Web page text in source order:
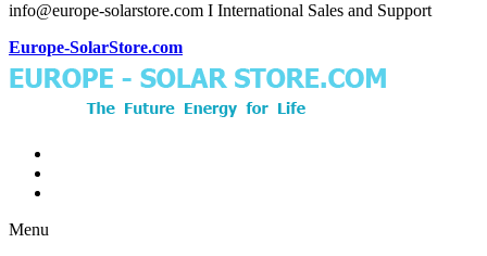
info@europe-solarstore.com I International Sales and Support
Europe-SolarStore.com
Menu